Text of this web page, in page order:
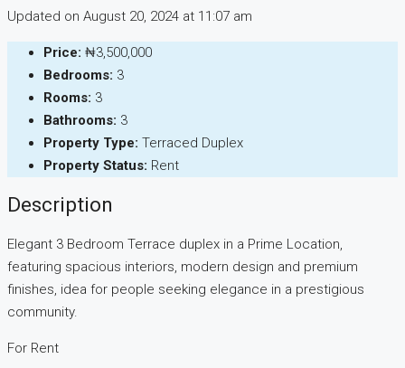
Updated on August 20, 2024 at 11:07 am
Price: ₦3,500,000
Bedrooms: 3
Rooms: 3
Bathrooms: 3
Property Type: Terraced Duplex
Property Status: Rent
Description
Elegant 3 Bedroom Terrace duplex in a Prime Location,
featuring spacious interiors, modern design and premium
finishes, idea for people seeking elegance in a prestigious
community.
For Rent